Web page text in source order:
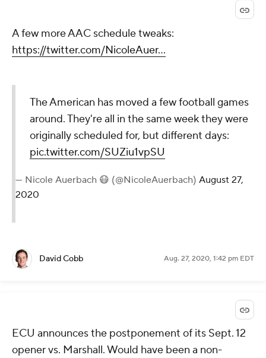
A few more AAC schedule tweaks:
https://twitter.com/NicoleAuer...
The American has moved a few football games
around. They're all in the same week they were
originally scheduled for, but different days:
pic.twitter.com/SUZiu1vpSU
— Nicole Auerbach 😷 (@NicoleAuerbach) August 27,
2020
David Cobb Aug. 27, 2020, 1:42 pm EDT
ECU announces the postponement of its Sept. 12
opener vs. Marshall. Would have been a non-